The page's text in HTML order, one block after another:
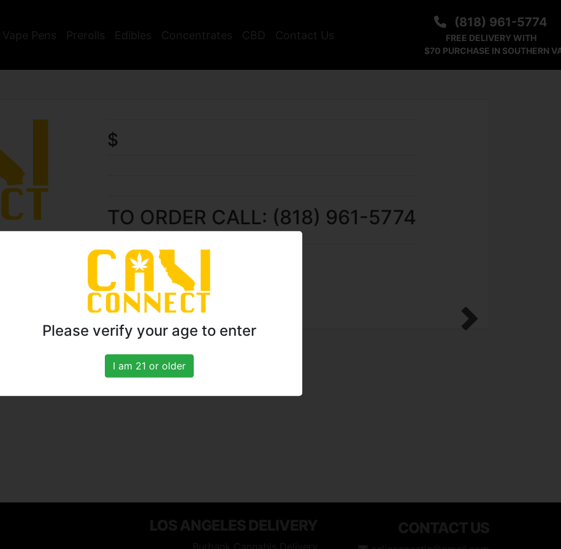
Vape Pens Prerolls Edibles Concentrates CBD Contact Us
(818) 961-5774
FREE DELIVERY WITH
$70 PURCHASE IN SOUTHERN
$
TO ORDER CALL: (818) 961-5774
Next
Please verify your age to enter
I am 21 or older
LOS ANGELES DELIVERY
Burbank Cannabis Delivery
CONTACT US